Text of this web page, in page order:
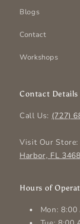
Blogs
Contact
Workshops
Contact Details
Call Us:(727)
Visit Our
Harbor, FL
Hours of
Mon: